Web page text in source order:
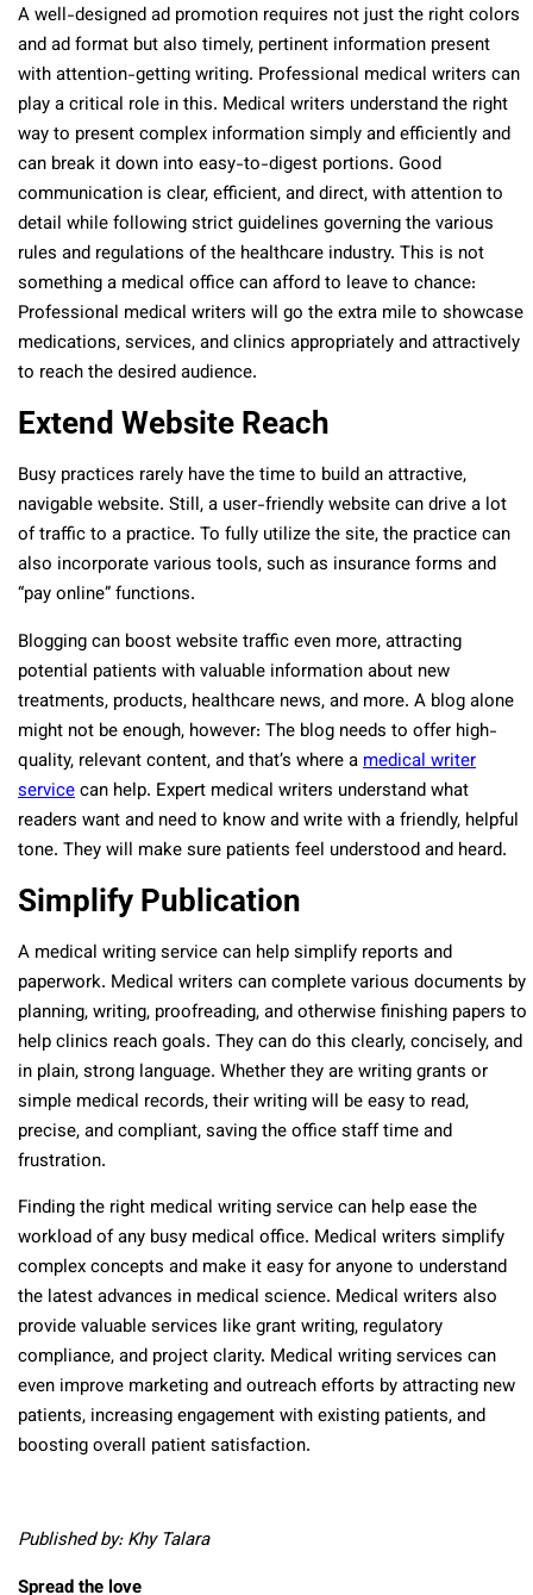
A well-designed ad promotion requires not just the right colors
and ad format but also timely, pertinent information present
with attention-getting writing. Professional medical writers can
play a critical role in this. Medical writers understand the right
way to present complex information simply and efficiently and
can break it down into easy-to-digest portions. Good
communication is clear, efficient, and direct, with attention to
detail while following strict guidelines governing the various
rules and regulations of the healthcare industry. This is not
something a medical office can afford to leave to chance:
Professional medical writers will go the extra mile to showcase
medications, services, and clinics appropriately and attractively
to reach the desired audience.
Extend Website Reach
Busy practices rarely have the time to build an attractive,
navigable website. Still, a user-friendly website can drive a lot
of traffic to a practice. To fully utilize the site, the practice can
also incorporate various tools, such as insurance forms and
“pay online” functions.
Blogging can boost website traffic even more, attracting
potential patients with valuable information about new
treatments, products, healthcare news, and more. A blog alone
might not be enough, however: The blog needs to offer high-
quality, relevant content, and that’s where amedical writer
servicecan help. Expert medical writers understand what
readers want and need to know and write with a friendly, helpful
tone. They will make sure patients feel understood and heard.
Simplify Publication
A medical writing service can help simplify reports and
paperwork. Medical writers can complete various documents by
planning, writing, proofreading, and otherwise finishing papers to
help clinics reach goals. They can do this clearly, concisely, and
in plain, strong language. Whether they are writing grants or
simple medical records, their writing will be easy to read,
precise, and compliant, saving the office staff time and
frustration.
Finding the right medical writing service can help ease the
workload of any busy medical office. Medical writers simplify
complex concepts and make it easy for anyone to understand
the latest advances in medical science. Medical writers also
provide valuable services like grant writing, regulatory
compliance, and project clarity. Medical writing services can
even improve marketing and outreach efforts by attracting new
patients, increasing engagement with existing patients, and
boosting overall patient satisfaction.
Published by: Khy Talara
Spread the love